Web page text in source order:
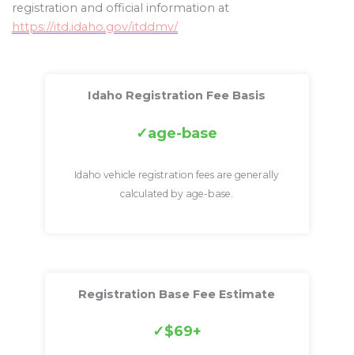
registration and official information at
https://itd.idaho.gov/itddmv/
Idaho Registration Fee Basis
age-base
Idaho vehicle registration fees are generally
calculated by age-base.
Registration Base Fee Estimate
$69+